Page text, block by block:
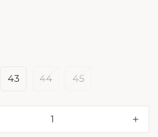
43Variant
Out
Unavailable
44Variant
Out
Or
Unavailable
45Variant
Out
Unavailable